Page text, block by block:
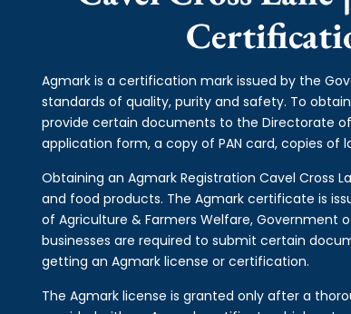
Agmark is a certification mark issued by the
standards of quality, purity and safety. To
provide certain documents to the Directorate
application form, a copy of PAN card, copies
Obtaining an Agmark Registration Cavel Cross
and food products. The Agmark certificate is
of Agriculture & Farmers Welfare, Government
businesses are required to submit certain
getting an Agmark license or certification.
The Agmark license is granted only after a